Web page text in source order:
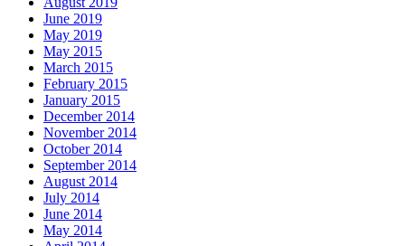
June 2019
May 2019
May 2015
March 2015
February 2015
January 2015
December 2014
November 2014
October 2014
September 2014
August 2014
July 2014
June 2014
May 2014